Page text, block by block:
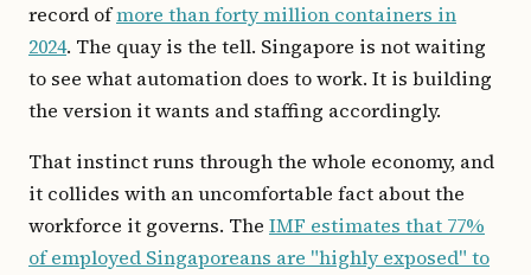
record ofmore than forty million containers in
2024. The quay is the tell. Singapore is not waiting
to see what automation does to work. It is building
the version it wants and staffing accordingly.
That instinct runs through the whole economy, and
it collides with an uncomfortable fact about the
workforce it governs. The IMF estimates that 77%
of employed Singaporeans are "highly exposed" to